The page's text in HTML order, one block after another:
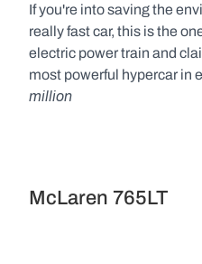
If you're into saving the
really fast car, this is the
electric power train and
most powerful hypercar in
million
McLaren 765LT